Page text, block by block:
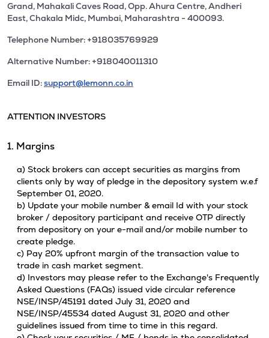
Grand, Mahakali Caves Road, Opp. Ahura Centre, Andheri
East, Chakala Midc, Mumbai, Maharashtra - 400093.
Telephone Number: +918035769929
Alternative Number: +918040011310
Email ID:support@lemonn.co.in
ATTENTION INVESTORS
1. Margins
a) Stock brokers can accept securities as margins from
clients only by way of pledge in the depository system w.e.f
September 01, 2020.
b) Update your mobile number & email Id with your stock
broker / depository participant and receive OTP directly
from depository on your e-mail and/or mobile number to
create pledge.
c) Pay 20% upfront margin of the transaction value to
trade in cash market segment.
d) Investors may please refer to the Exchange's Frequently
Asked Questions (FAQs) issued vide circular reference
NSE/INSP/45191 dated July 31, 2020 and
NSE/INSP/45534 dated August 31, 2020 and other
guidelines issued from time to time in this regard.